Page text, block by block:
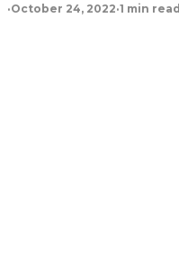
·October 24, 2022·1 min read